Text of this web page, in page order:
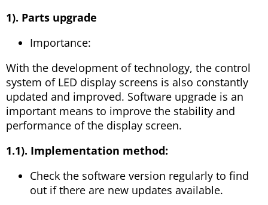
1). Parts upgrade
Importance:
With the development of technology, the control
system of LED display screens is also constantly
updated and improved. Software upgrade is an
important means to improve the stability and
performance of the display screen.
1.1). Implementation method:
Check the software version regularly to find
out if there are new updates available.